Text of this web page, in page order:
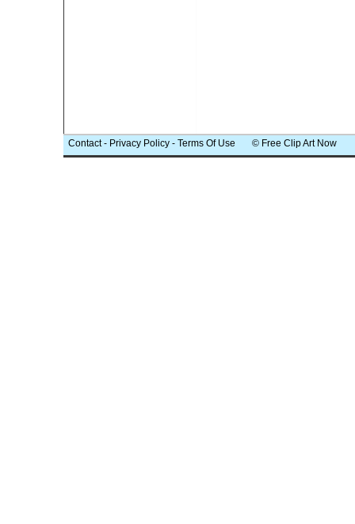
Contact- Privacy Policy - Terms Of Use © Free Clip Art Now